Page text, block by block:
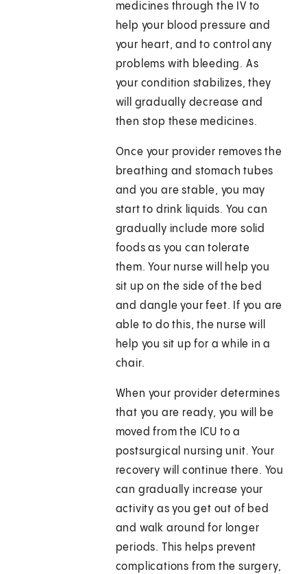
medicines through the IV to
help your blood pressure and
your heart, and to control any
problems with bleeding. As
your condition stabilizes, they
will gradually decrease and
then stop these medicines.
Once your provider removes the
breathing and stomach tubes
and you are stable, you may
start to drink liquids. You can
gradually include more solid
foods as you can tolerate
them. Your nurse will help you
sit up on the side of the bed
and dangle your feet. If you are
able to do this, the nurse will
help you sit up for a while in a
chair.
When your provider determines
that you are ready, you will be
moved from the ICU to a
postsurgical nursing unit. Your
recovery will continue there. You
can gradually increase your
activity as you get out of bed
and walk around for longer
periods. This helps prevent
complications from the surgery,